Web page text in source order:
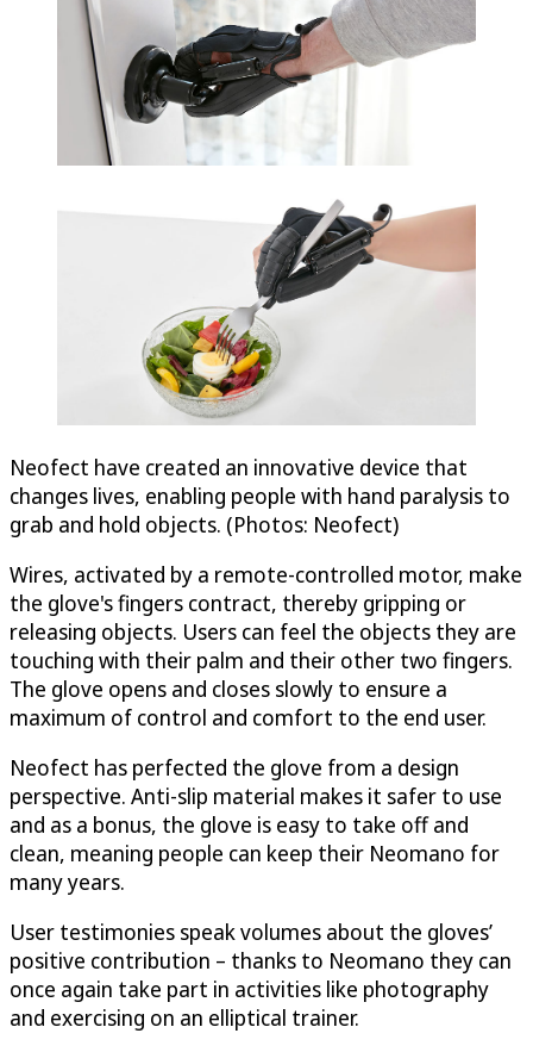
Neofect have created an innovative device that
changes lives, enabling people with hand paralysis to
grab and hold objects. (Photos: Neofect)
Wires, activated by a remote-controlled motor, make
the glove's fingers contract, thereby gripping or
releasing objects. Users can feel the objects they are
touching with their palm and their other two fingers.
The glove opens and closes slowly to ensure a
maximum of control and comfort to the end user.
Neofect has perfected the glove from a design
perspective. Anti-slip material makes it safer to use
and as a bonus, the glove is easy to take off and
clean, meaning people can keep their Neomano for
many years.
User testimonies speak volumes about the gloves’
positive contribution – thanks to Neomano they can
once again take part in activities like photography
and exercising on an elliptical trainer.